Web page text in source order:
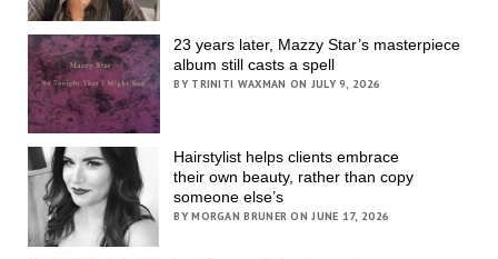
23 years later, Mazzy Star’s masterpiece
album still casts a spell
BY TRINITI WAXMAN ON JULY 9, 2026
Hairstylist helps clients embrace
their own beauty, rather than copy
someone else’s
BY MORGAN BRUNER ON JUNE 17, 2026